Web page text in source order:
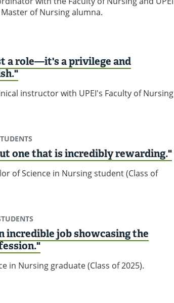
of Nursing alumna.
a role—it's a privilege and
instructor with UPEI's Faculty of Nursing
one that is incredibly rewarding."
of Science in Nursing student (Class of
incredible job showcasing the
in Nursing graduate (Class of 2025).